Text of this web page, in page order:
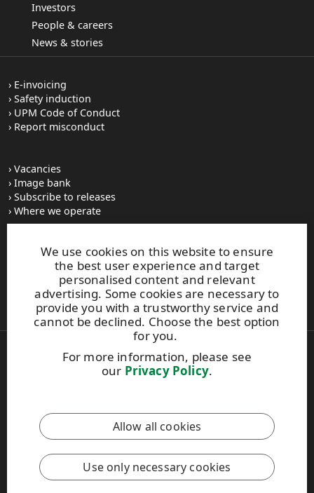
We use cookies on this website to ensure
the best user experience and target
personalised content and relevant
advertising. Some cookies are necessary to
provide you with a trustworthy service and
cannot be declined. Choose the best option
for you.
For more information, please see
our Privacy Policy.
Allow all cookies
Use only necessary cookies
Investors
People & careers
News & stories
E-invoicing
Safety induction
UPM Code of Conduct
Report misconduct
Vacancies
Image bank
Subscribe to releases
Where we operate
UPM Switchboard
+358 (0) 204 15 111
This site is protected by reCAPTCHA and theGoogle Privacy
PolicyandTerms of Servicesapply.
Also of Interest:
Recovered Paper Recycling Standards Guide
Legal Notice
Privacy Policy